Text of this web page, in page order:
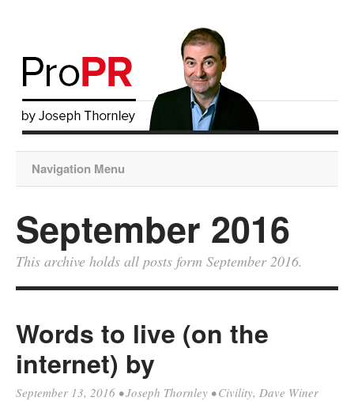
Navigation Menu
September 2016
This archive holds all posts form September 2016.
Words to live (on the
internet) by
September 13, 2016 •Joseph Thornley •Civility, Dave Winer